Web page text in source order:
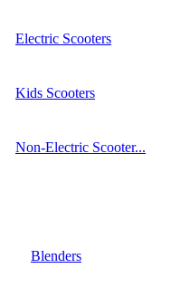
Electric Scooters
Kids Scooters
Non-Electric Scooter...
Blenders